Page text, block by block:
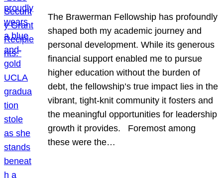
The Brawerman Fellowship has profoundly
shaped both my academic journey and
personal development. While its generous
financial support enabled me to pursue
higher education without the burden of
debt, the fellowship’s true impact lies in the
vibrant, tight-knit community it fosters and
the meaningful opportunities for leadership
growth it provides. Foremost among
these were the…